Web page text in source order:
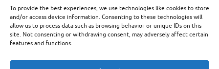
To provide the best experiences, we use technologies like cookies to store
and/or access device information. Consenting to these technologies will
allow us to process data such as browsing behavior or unique IDs on this
site. Not consenting or withdrawing consent, may adversely affect certain
features and functions.